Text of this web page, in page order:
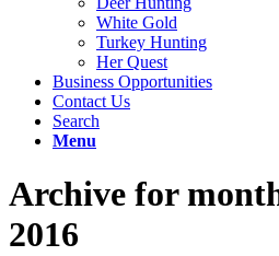
White Gold
Turkey Hunting
Her Quest
Business Opportunities
Contact Us
Search
Menu
Archive for
2016